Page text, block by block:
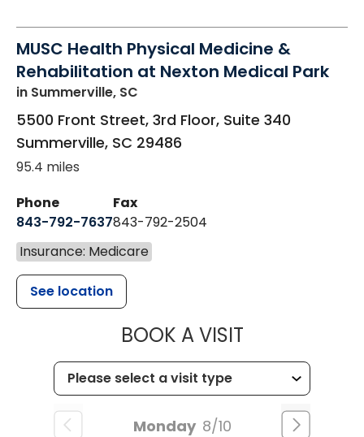
MUSC Health Physical Medicine &
Rehabilitation at Nexton Medical Park
in Summerville, SC
5500 Front Street, 3rd Floor, Suite 340
Summerville, SC 29486
95.4 miles
Phone
843-792-7637
Fax
843-792-2504
Insurance: Medicare
See location
BOOK A VISITMUSC
Monday 8/10